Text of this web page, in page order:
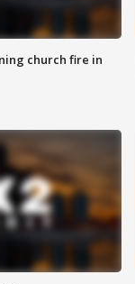
church fire in